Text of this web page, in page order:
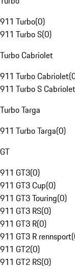
911 Turbo(0)
911 Turbo S(0)
Turbo Cabriolet
911 Turbo Cabriolet(
911 Turbo S Cabriolet
Turbo Targa
911 Turbo Targa(0)
GT
911 GT3(0)
911 GT3 Cup(0)
911 GT3 Touring(0)
911 GT3 RS(0)
911 GT3 R(0)
911 GT3 R rennsport(
911 GT2(0)
911 GT2 RS(0)